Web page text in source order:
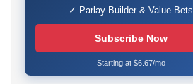
✓ Parlay Builder & Value Bets
Subscribe Now
Starting at $6.67/mo